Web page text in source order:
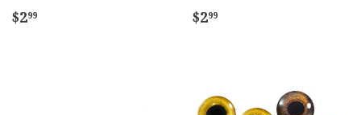
Regular
$299
Regular
$299